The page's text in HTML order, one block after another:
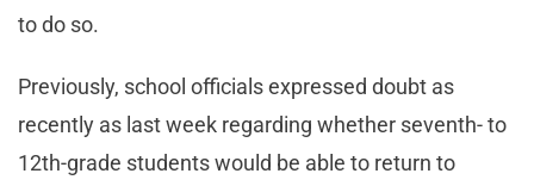
to do so.
Previously, school officials expressed doubt as
recently as last week regarding whether seventh- to
12th-grade students would be able to return to